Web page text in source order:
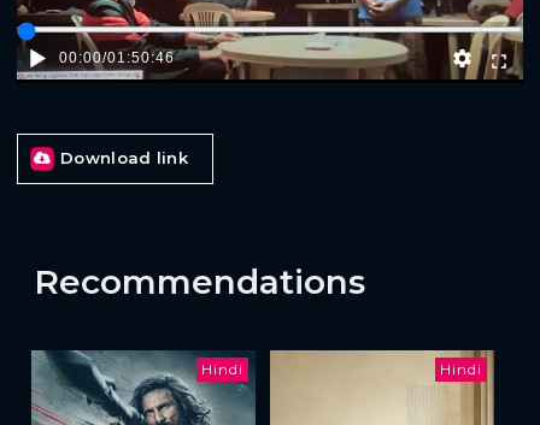
00:00/01:50:46
Download link
Recommendations
Hindi Hindi